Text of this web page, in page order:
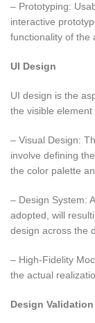
– Prototyping:
interactive
functionality of the
UI Design
UI design is the
the visible
– Visual Design:
involve defining
the color palette
– Design System:
adopted, will
design across the
– High-Fidelity
the actual
Design Validation